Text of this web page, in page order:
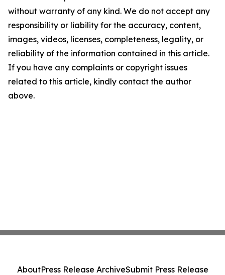
without warranty of any kind. We do not accept any
responsibility or liability for the accuracy, content,
images, videos, licenses, completeness, legality, or
reliability of the information contained in this article.
If you have any complaints or copyright issues
related to this article, kindly contact the author
above.
AboutPress Release ArchiveSubmit Press Release